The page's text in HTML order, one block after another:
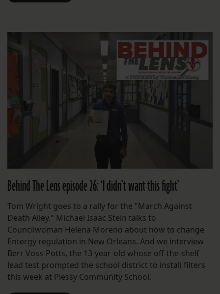
Behind The Lens episode 26: ‘I didn’t want this fight’
Tom Wright goes to a rally for the "March Against
Death Alley." Michael Isaac Stein talks to
Councilwoman Helena Moreno about how to change
Entergy regulation in New Orleans. And we interview
Berr Voss-Potts, the 13-year-old whose off-the-shelf
lead test prompted the school district to install filters
this week at Plessy Community School.